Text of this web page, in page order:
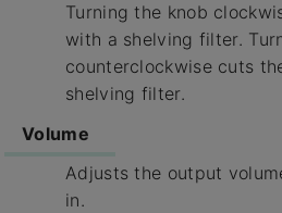
Turning the knob
with a shelving filter.
counterclockwise cuts
shelving filter.
Volume
Adjusts the output
in.